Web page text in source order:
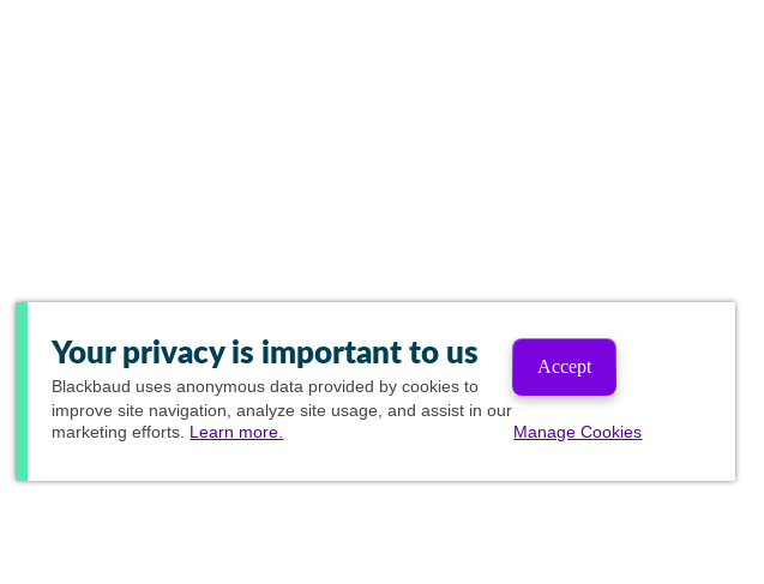
Your privacy is important to us
Blackbaud uses anonymous data provided by cookies to
improve site navigation, analyze site usage, and assist in our
marketing efforts. Learn more.
Accept
Manage Cookies